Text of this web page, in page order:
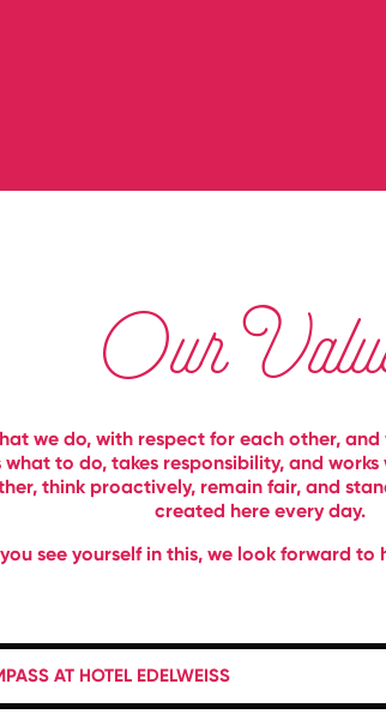
Our
we do, with respect for each other,
what to do, takes responsibility, and
think proactively, remain fair, and
created here every day.
see yourself in this, we look forward to
AT HOTEL EDELWEISS